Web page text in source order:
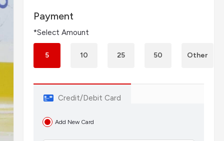
Payment
*Select Amount
5 10 25 50 Other
Credit/Debit Card
Add New Card